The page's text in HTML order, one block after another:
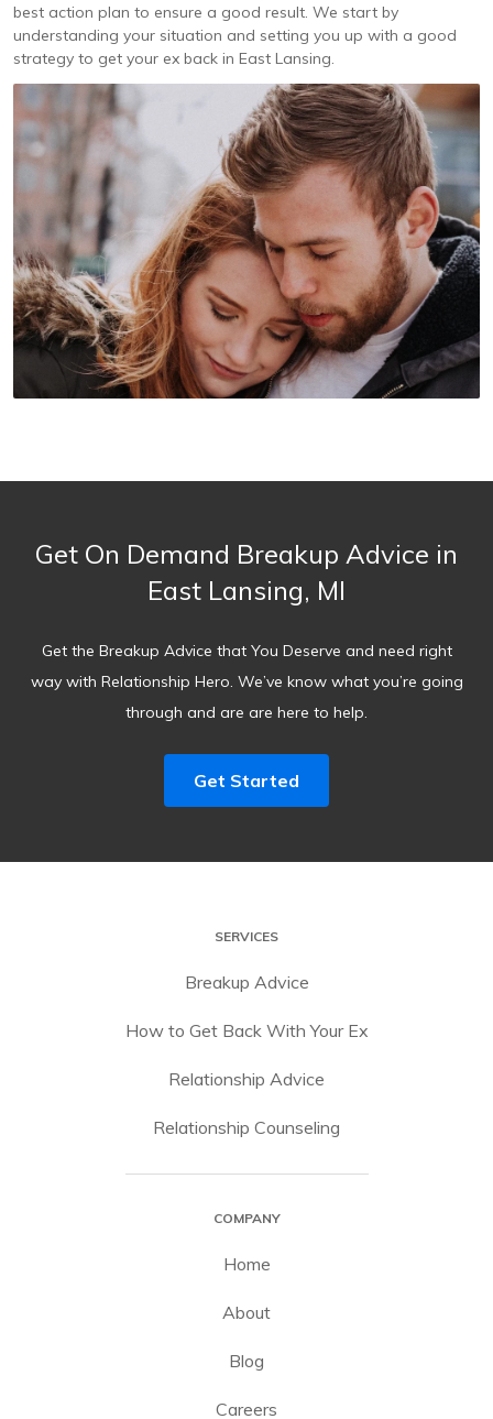
best action plan to ensure a good result. We start by
understanding your situation and setting you up with a good
strategy to get your ex back in East Lansing.
Get On Demand Breakup Advice in
East Lansing, MI
Get the Breakup Advice that You Deserve and need right
way with Relationship Hero. We’ve know what you’re going
through and are are here to help.
Get Started
SERVICES
Breakup Advice
How to Get Back With Your Ex
Relationship Advice
Relationship Counseling
COMPANY
Home
About
Blog
Careers